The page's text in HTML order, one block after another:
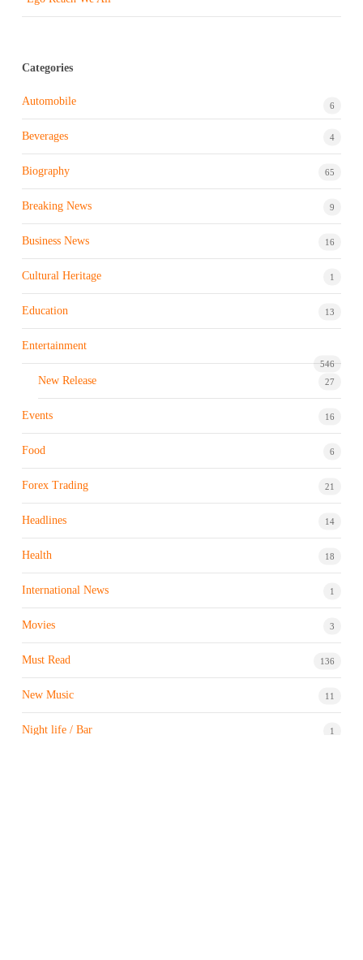
Categories
Automobile 6
Beverages 4
Biography 65
Breaking News 9
Business News 16
Cultural Heritage 1
Education 13
Entertainment
546
New Release 27
Events 16
Food 6
Forex Trading 21
Headlines 14
Health 18
International News 1
Movies 3
Must Read 136
New Music 11
Night life / Bar 1